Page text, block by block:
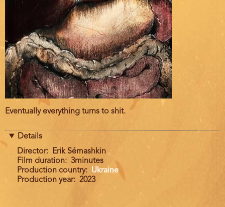
Film
Eventually everything turns to shit.
Details
Director
Erik Sémashkin
Film duration
3minutes
Production country
Ukraine
Production year
2023